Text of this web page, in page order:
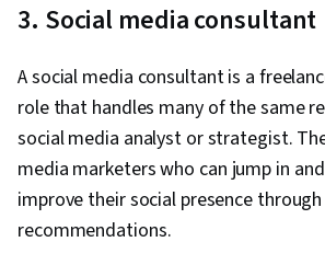
3. Social media consultant
A social media consultant is a
role that handles many of the same
social media analyst or strategist.
media marketers who can jump in
improve their social presence
recommendations.